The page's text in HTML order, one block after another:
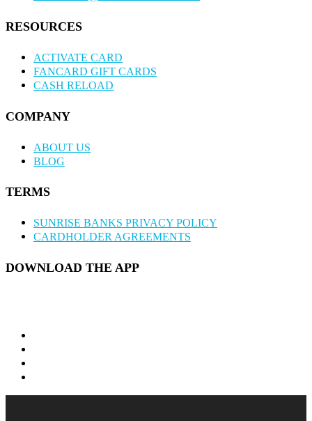
RESOURCES
ACTIVATE CARD
FANCARD GIFT CARDS
CASH RELOAD
COMPANY
ABOUT US
BLOG
TERMS
SUNRISE BANKS PRIVACY POLICY
CARDHOLDER AGREEMENTS
DOWNLOAD THE APP